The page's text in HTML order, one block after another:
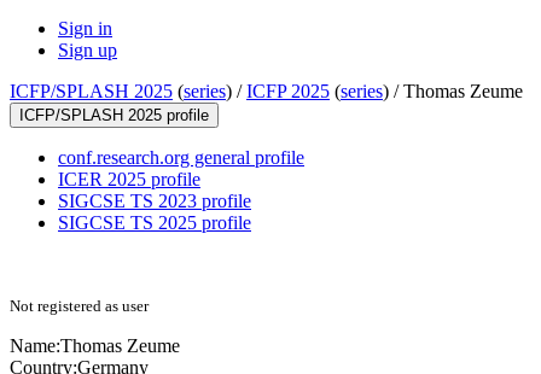
Sign in
Sign up
ICFP/SPLASH 2025 (series) /ICFP 2025 (series) /Thomas Zeume
ICFP/SPLASH 2025 profile
conf.research.org general profile
ICER 2025 profile
SIGCSE TS 2023 profile
SIGCSE TS 2025 profile
Not registered as user
Name:Thomas Zeume
Country:Germany